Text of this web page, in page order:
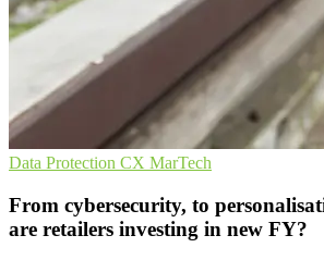
Data Protection CX MarTech
From cybersecurity, to
are retailers investing in new FY?